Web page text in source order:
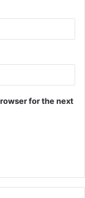
for the next